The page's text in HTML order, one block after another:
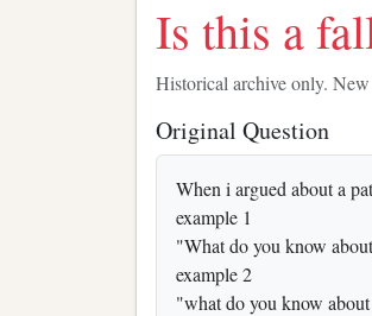
Is this a
Historical archive only.
Original Question
When i argued about a
example 1
"What do you know
example 2
"what do you know